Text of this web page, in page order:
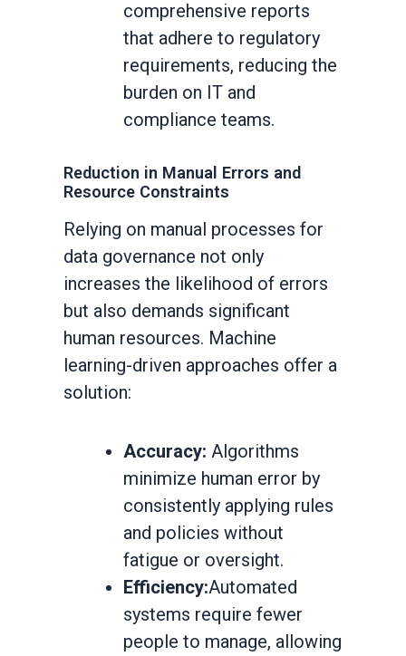
comprehensive reports
that adhere to regulatory
requirements, reducing the
burden on IT and
compliance teams.
Reduction in Manual Errors and
Resource Constraints
Relying on manual processes for
data governance not only
increases the likelihood of errors
but also demands significant
human resources. Machine
learning-driven approaches offer a
solution:
Accuracy: Algorithms
minimize human error by
consistently applying rules
and policies without
fatigue or oversight.
Efficiency:Automated
systems require fewer
people to manage, allowing